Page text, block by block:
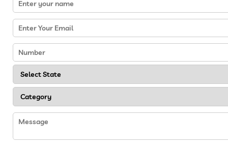
you have to create a story through your imagination.
Storytelling is a great learning tool for children in
boosting their vocabulary. Encouraging children to
share their understanding of the story helps in
enhancing language skills.
Tips for Effective Running
of Kreedo Schools